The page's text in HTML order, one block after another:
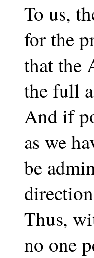
To us,
for the
that the
the full
And if
as we
be
Thus,
no one